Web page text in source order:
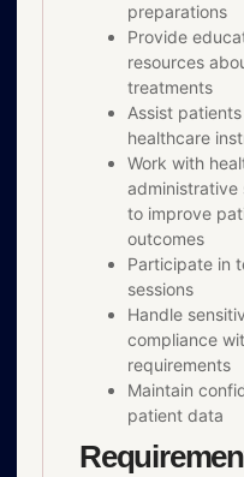
preparations
Provide
resources
treatments
Assist
healthcare
Work with
administrative
to improve
outcomes
Participate in
sessions
Handle
compliance
requirements
Maintain
patient data